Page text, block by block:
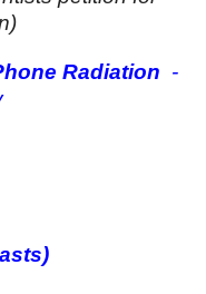
Radiation -